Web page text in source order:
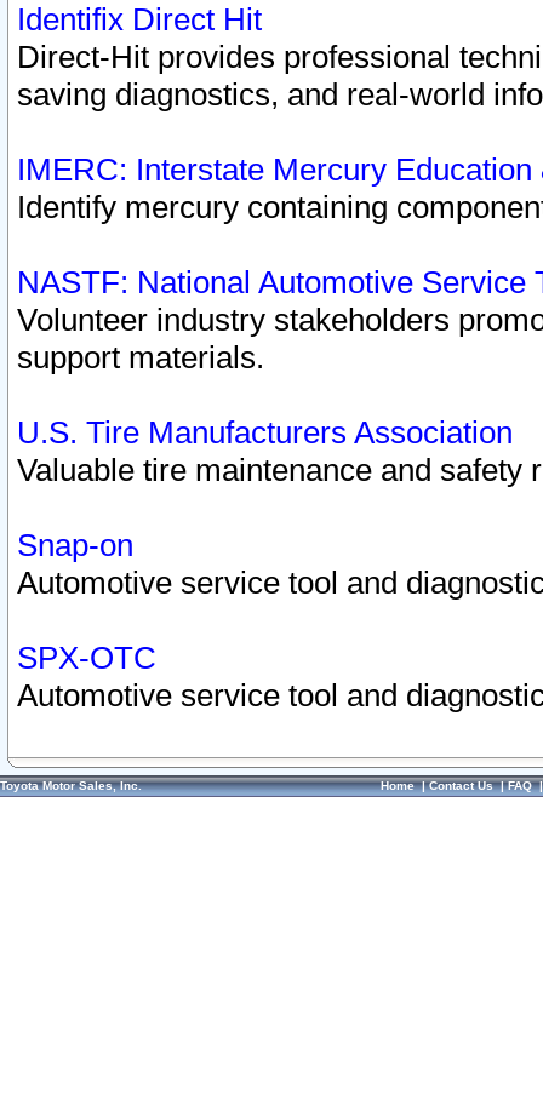
Identifix Direct Hit
Direct-Hit provides professional
saving diagnostics, and real-world
IMERC: Interstate Mercury
Identify mercury containing
NASTF: National Automotive Service
Volunteer industry stakeholders
support materials.
U.S. Tire Manufacturers Association
Valuable tire maintenance and safety
Snap-on
Automotive service tool and
SPX-OTC
Automotive service tool and
Toyota Motor Sales, Inc. Home|Contact Us|FAQ